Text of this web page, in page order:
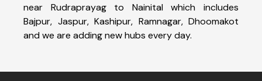
near Rudraprayag to Nainital which includes
Bajpur, Jaspur, Kashipur, Ramnagar, Dhoomakot
and we are adding new hubs every day.